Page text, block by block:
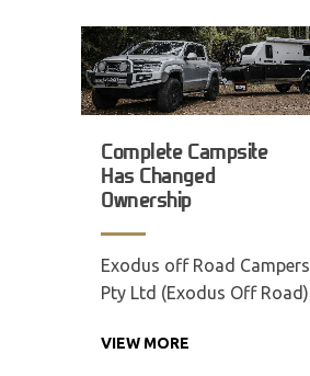
Complete Campsite
Has Changed
Ownership
Exodus off Road Campers
Pty Ltd (Exodus Off Road)
VIEW MORE